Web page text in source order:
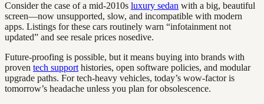
Consider the case of a mid-2010s luxury sedan with a big, beautiful
screen—now unsupported, slow, and incompatible with modern
apps. Listings for these cars routinely warn “infotainment not
updated” and see resale prices nosedive.
Future-proofing is possible, but it means buying into brands with
proven tech support histories, open software policies, and modular
upgrade paths. For tech-heavy vehicles, today’s wow-factor is
tomorrow’s headache unless you plan for obsolescence.